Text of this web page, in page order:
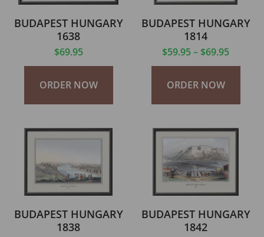
BUDAPEST HUNGARY
1638
$69.95
ORDER NOW
BUDAPEST HUNGARY
1814
$59.95– $69.95
ORDER NOW
BUDAPEST HUNGARY
1838
BUDAPEST HUNGARY
1842